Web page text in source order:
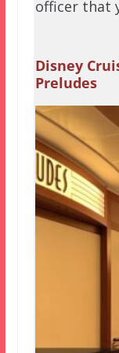
officer that
Disney
Preludes